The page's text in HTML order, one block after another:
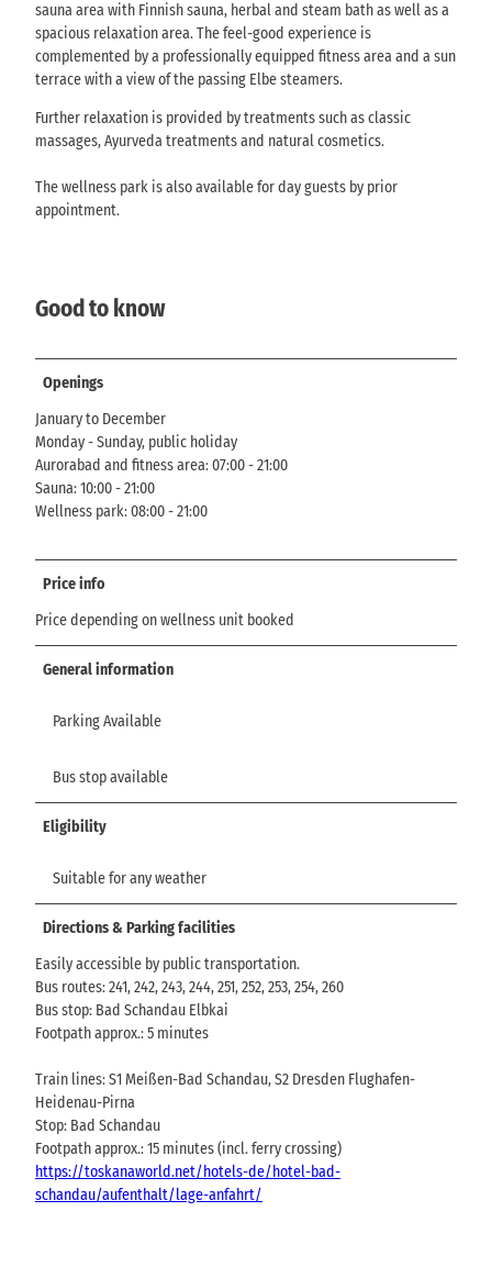
sauna area with Finnish sauna, herbal and steam bath as well as a
spacious relaxation area. The feel-good experience is
complemented by a professionally equipped fitness area and a sun
terrace with a view of the passing Elbe steamers.
Further relaxation is provided by treatments such as classic
massages, Ayurveda treatments and natural cosmetics.
The wellness park is also available for day guests by prior
appointment.
Good to know
Openings
January to December
Monday - Sunday, public holiday
Aurorabad and fitness area: 07:00 - 21:00
Sauna: 10:00 - 21:00
Wellness park: 08:00 - 21:00
Price info
Price depending on wellness unit booked
General information
Parking Available
Bus stop available
Eligibility
Suitable for any weather
Directions & Parking facilities
Easily accessible by public transportation.
Bus routes: 241, 242, 243, 244, 251, 252, 253, 254, 260
Bus stop: Bad Schandau Elbkai
Footpath approx.: 5 minutes
Train lines: S1 Meißen-Bad Schandau, S2 Dresden Flughafen-
Heidenau-Pirna
Stop: Bad Schandau
Footpath approx.: 15 minutes (incl. ferry crossing)
https://toskanaworld.net/hotels-de/hotel-bad-
schandau/aufenthalt/lage-anfahrt/